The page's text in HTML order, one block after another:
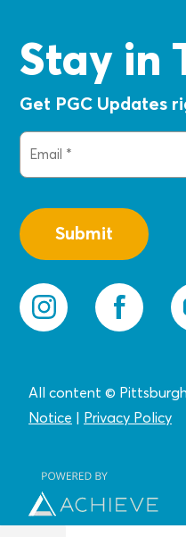
Stay in
Get PGC Updates
Email
All content ©
Notice | Privacy Policy